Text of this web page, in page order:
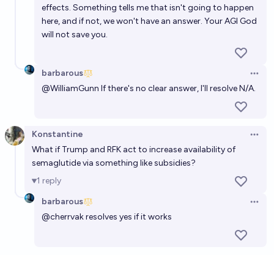
effects. Something tells me that isn't going to happen
here, and if not, we won't have an answer. Your AGI God
will not save you.
barbarous
@WilliamGunn If there's no clear answer, I'll resolve N/A.
Konstantine
What if Trump and RFK act to increase availability of
semaglutide via something like subsidies?
1 reply
barbarous
@cherrvakresolves yes if it works